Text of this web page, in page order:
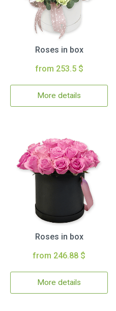
Roses in box
from 253.5 $
More details
Roses in box
from 246.88 $
More details